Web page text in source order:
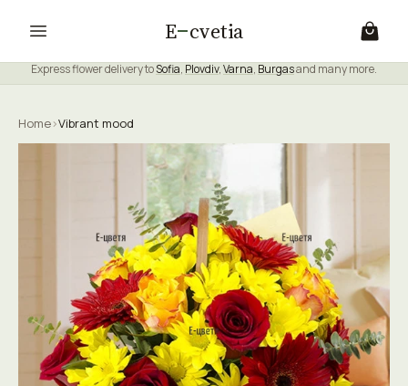
E cvetia
Express flower delivery toSofia, Plovdiv,Varna, Burgasand many more.
Home›Vibrant mood